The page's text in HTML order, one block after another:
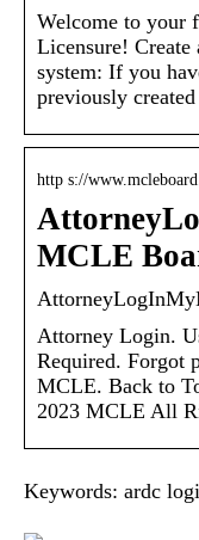
Welcome to your
Licensure!
system: If you
previously
http s://
MCLE
Attorney Login.
Required. Forgot
MCLE. Back to
2023 MCLE All
Keywords: ardc